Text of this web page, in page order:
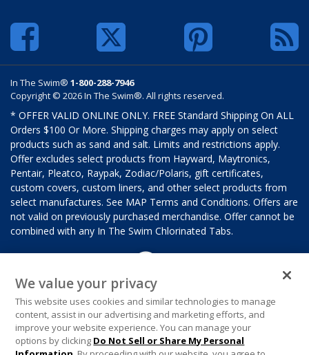
In The Swim® 1-800-288-7946
Copyright © 2026 In The Swim®. All rights reserved.
* OFFER VALID ONLINE ONLY. FREE Standard Shipping On ALL
Orders $100 Or More. Shipping charges may apply on select
products such as sand and salt. Limits and restrictions apply.
Offer excludes select products from Hayward, Maytronics,
Pentair, Pleatco, Raypak, Zodiac/Polaris, gift certificates,
custom covers, custom liners, and other select products from
select manufactures. See MAP Terms and Conditions. Offers are
not valid on previously purchased merchandise. Offer cannot be
combined with any In The Swim Chlorinated Tabs.
We value your privacy
This website uses cookies and similar technologies to manage
content, assist in our advertising and marketing efforts, and
improve your website experience. You can manage your
options by clicking Do Not Sell or Share My Personal